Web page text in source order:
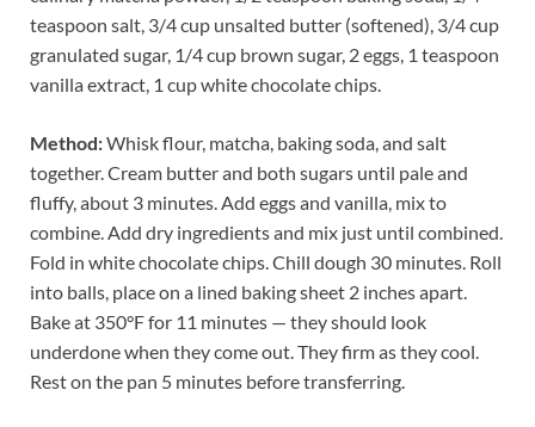
teaspoon salt, 3/4 cup unsalted butter (softened), 3/4 cup
granulated sugar, 1/4 cup brown sugar, 2 eggs, 1 teaspoon
vanilla extract, 1 cup white chocolate chips.
Method:Whisk flour, matcha, baking soda, and salt
together. Cream butter and both sugars until pale and
fluffy, about 3 minutes. Add eggs and vanilla, mix to
combine. Add dry ingredients and mix just until combined.
Fold in white chocolate chips. Chill dough 30 minutes. Roll
into balls, place on a lined baking sheet 2 inches apart.
Bake at 350°F for 11 minutes — they should look
underdone when they come out. They firm as they cool.
Rest on the pan 5 minutes before transferring.